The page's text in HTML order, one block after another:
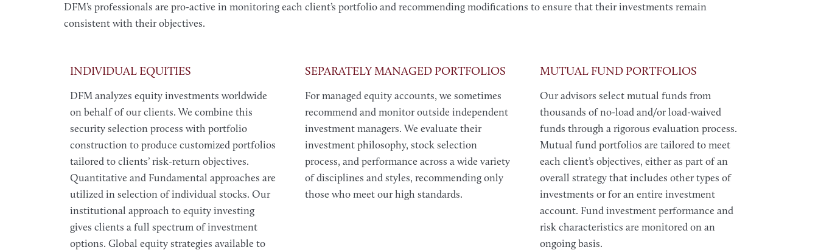
DFM’s professionals are pro-active in monitoring each client’s portfolio and recommending modifications to ensure that their investments remain
consistent with their objectives.
INDIVIDUAL EQUITIES
DFM analyzes equity investments worldwide
on behalf of our clients. We combine this
security selection process with portfolio
construction to produce customized portfolios
tailored to clients’ risk-return objectives.
Quantitative and Fundamental approaches are
utilized in selection of individual stocks. Our
institutional approach to equity investing
gives clients a full spectrum of investment
options. Global equity strategies available to
SEPARATELY MANAGED PORTFOLIOS
For managed equity accounts, we sometimes
recommend and monitor outside independent
investment managers. We evaluate their
investment philosophy, stock selection
process, and performance across a wide variety
of disciplines and styles, recommending only
those who meet our high standards.
MUTUAL FUND PORTFOLIOS
Our advisors select mutual funds from
thousands of no-load and/or load-waived
funds through a rigorous evaluation process.
Mutual fund portfolios are tailored to meet
each client’s objectives, either as part of an
overall strategy that includes other types of
investments or for an entire investment
account. Fund investment performance and
risk characteristics are monitored on an
ongoing basis.